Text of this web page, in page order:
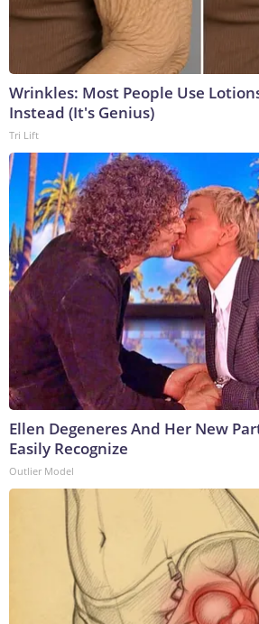
Wrinkles: Most People Use
Instead (It's Genius)
Tri Lift
Ellen Degeneres And Her New
Easily Recognize
Outlier Model